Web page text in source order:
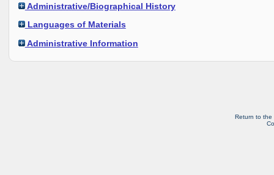
Administrative/Biographical History
Languages of Materials
Administrative Information
Return to the